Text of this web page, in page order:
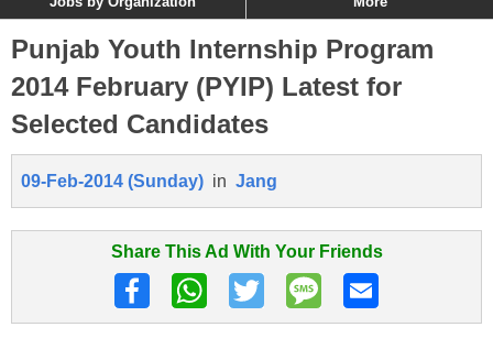
Punjab Youth Internship Program
2014 February (PYIP) Latest for
Selected Candidates
09-Feb-2014 (Sunday) in Jang
Share This Ad With Your Friends